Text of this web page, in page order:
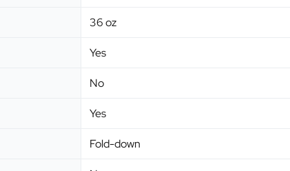
36 oz
Yes
No
Yes
Fold-down